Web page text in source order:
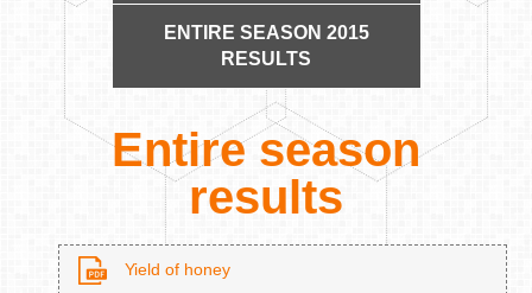
ENTIRE SEASON 2015
RESULTS
Entire season
results
Yield of honey